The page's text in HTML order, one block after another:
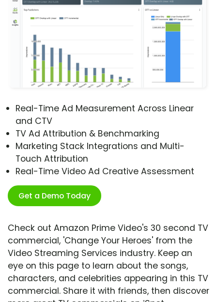
Real-Time Ad Measurement Across Linear
and CTV
TV Ad Attribution & Benchmarking
Marketing Stack Integrations and Multi-
Touch Attribution
Real-Time Video Ad Creative Assessment
Get a Demo Today
Check out Amazon Prime Video's 30 second TV
commercial, 'Change Your Heroes' from the
Video Streaming Services industry. Keep an
eye on this page to learn about the songs,
characters, and celebrities appearing in this TV
commercial. Share it with friends, then discover